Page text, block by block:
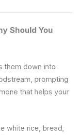
Should You
them down into
prompting
that helps your
white rice, bread,